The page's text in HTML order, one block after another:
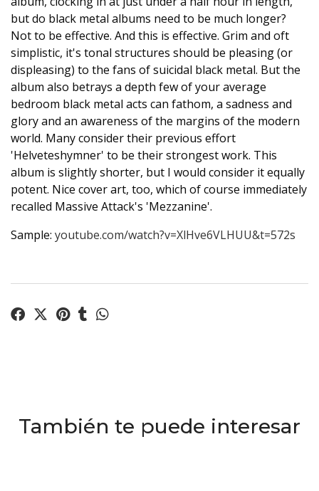
but do black metal albums need to be much longer?
Not to be effective. And this is effective. Grim and oft
simplistic, it's tonal structures should be pleasing (or
displeasing) to the fans of suicidal black metal. But the
album also betrays a depth few of your average
bedroom black metal acts can fathom, a sadness and
glory and an awareness of the margins of the modern
world. Many consider their previous effort
'Helveteshymner' to be their strongest work. This
album is slightly shorter, but I would consider it equally
potent. Nice cover art, too, which of course immediately
recalled Massive Attack's 'Mezzanine'.
Sample: youtube.com/watch?v=XlHve6VLHUU&t=572s
También te puede interesar